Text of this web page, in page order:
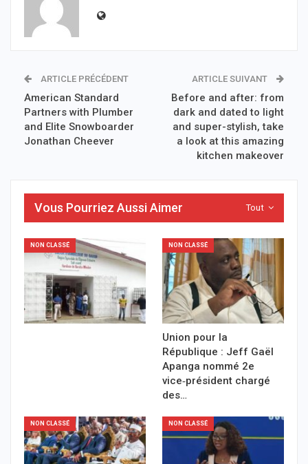
ARTICLE PRÉCÉDENT
American Standard
Partners with Plumber
and Elite Snowboarder
Jonathan Cheever
ARTICLE SUIVANT
Before and after: from
dark and dated to light
and super-stylish, take
a look at this amazing
kitchen makeover
Tout
Vous Pourriez Aussi Aimer
NON CLASSÉ NON CLASSÉ
Union pour la
République : Jeff Gaël
Apanga nommé 2e
vice‑président chargé
des…
NON CLASSÉ NON CLASSÉ